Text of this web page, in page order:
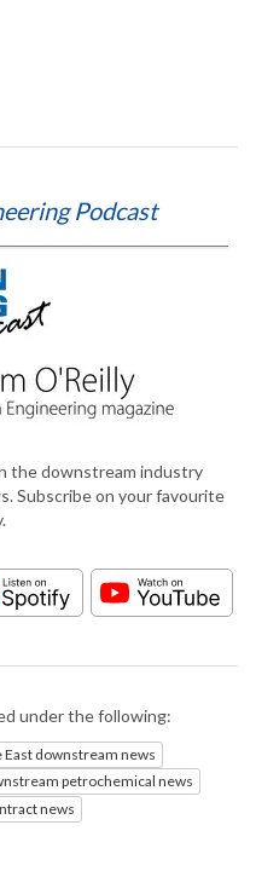
Podcast
the downstream industry
Subscribe on your favourite
under the following:
East downstream news
petrochemical news
news